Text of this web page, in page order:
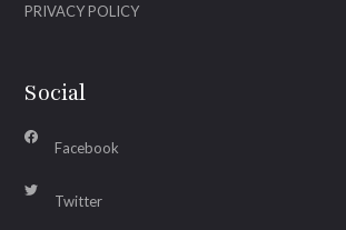
PRIVACY POLICY
Social
Facebook
Twitter